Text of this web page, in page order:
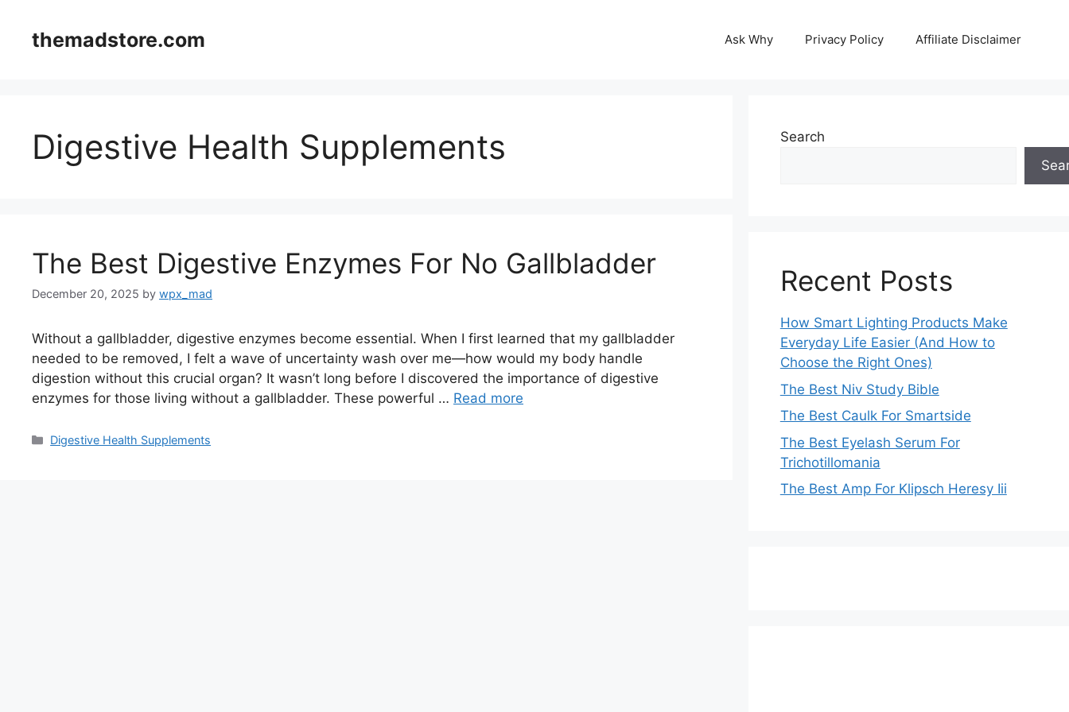
contentthemadstore.com Ask Why Privacy Policy Affiliate Disclaimer
Digestive Health Supplements
The Best Digestive Enzymes For No Gallbladder
December 20, 2025 by wpx_mad
Without a gallbladder, digestive enzymes become essential. When I first learned that my gallbladder
needed to be removed, I felt a wave of uncertainty wash over me—how would my body handle
digestion without this crucial organ? It wasn’t long before I discovered the importance of digestive
enzymes for those living without a gallbladder. These powerful … Read more
Categories
Digestive Health Supplements
Search
Recent Posts
How Smart Lighting Products Make
Everyday Life Easier (And How to
Choose the Right Ones)
The Best Niv Study Bible
The Best Caulk For Smartside
The Best Eyelash Serum For
Trichotillomania
The Best Amp For Klipsch Heresy Iii